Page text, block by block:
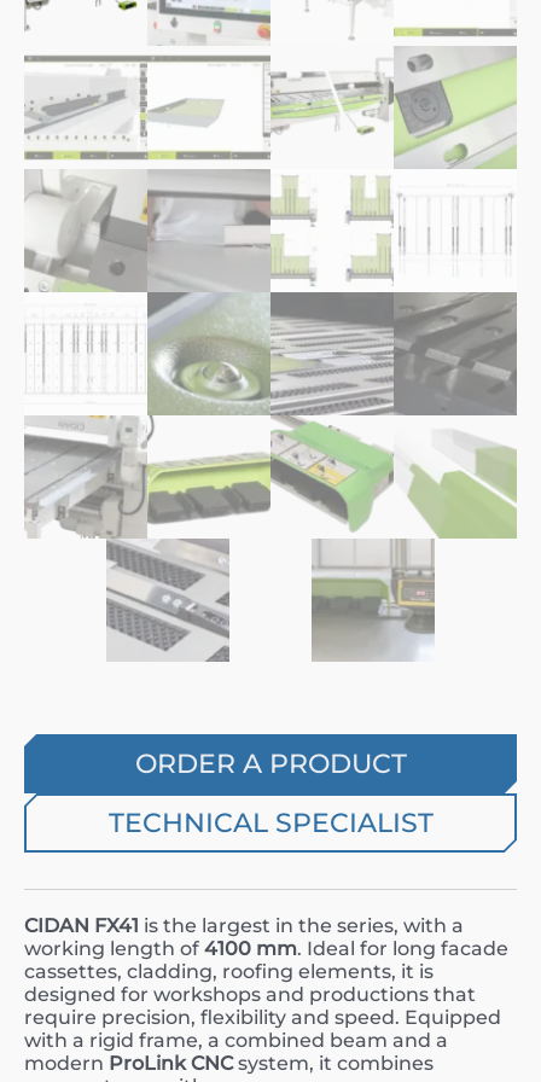
ORDER A PRODUCT
TECHNICAL SPECIALIST
CIDAN FX41 is the largest in the series, with a
working length of 4100 mm. Ideal for long facade
cassettes, cladding, roofing elements, it is
designed for workshops and productions that
require precision, flexibility and speed. Equipped
with a rigid frame, a combined beam and a
modern ProLink CNCsystem, it combines